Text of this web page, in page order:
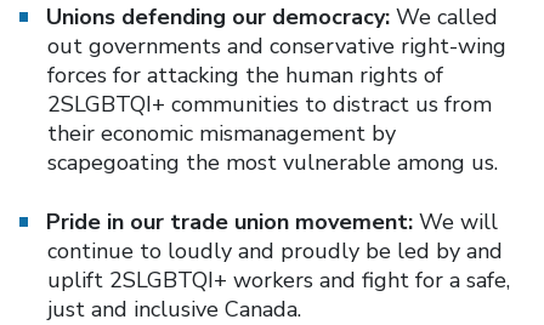
Unions defending our democracy: We called
out governments and conservative right-wing
forces for attacking the human rights of
2SLGBTQI+ communities to distract us from
their economic mismanagement by
scapegoating the most vulnerable among us.
Pride in our trade union movement:We will
continue to loudly and proudly be led by and
uplift 2SLGBTQI+ workers and fight for a safe,
just and inclusive Canada.